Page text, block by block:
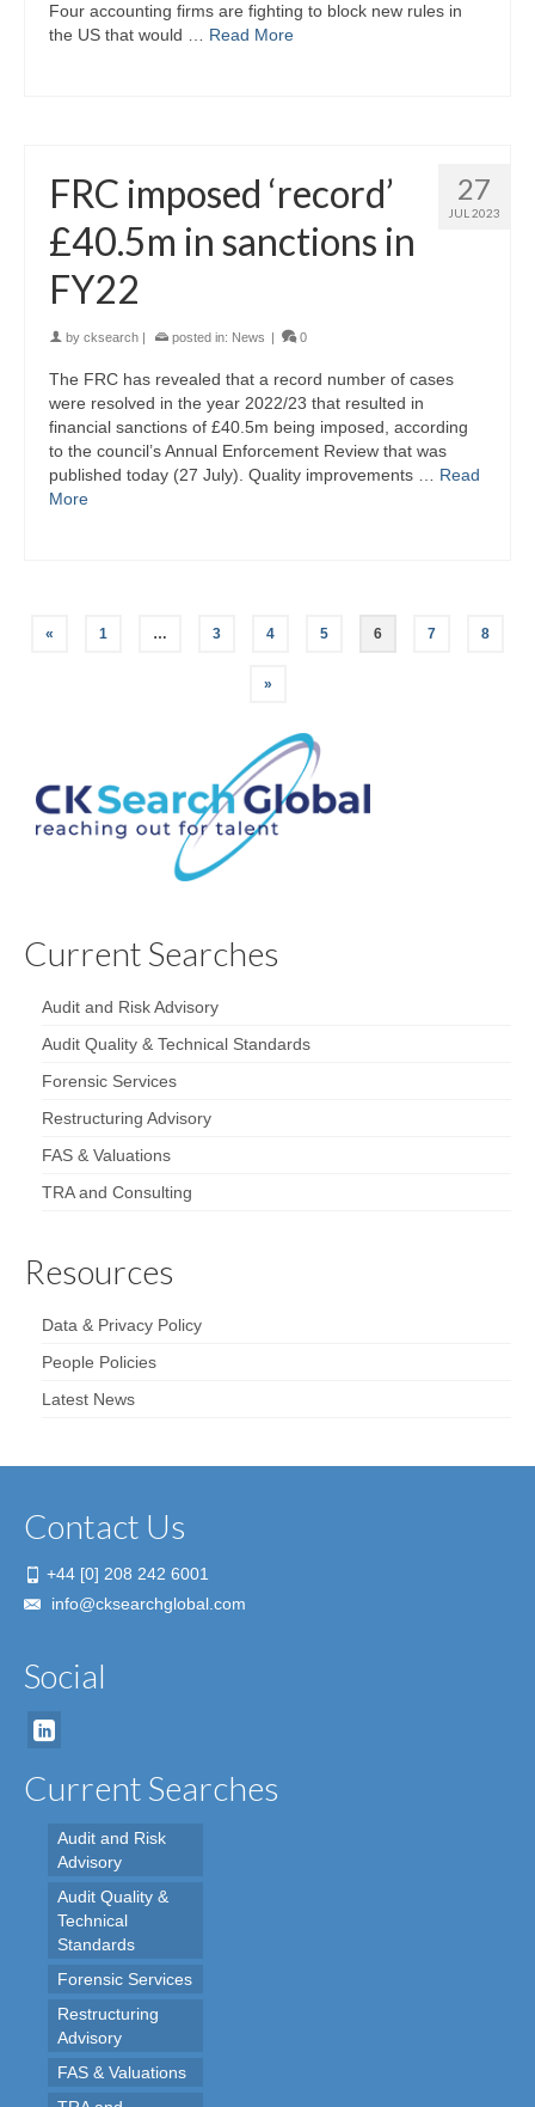
Four accounting firms are fighting to block new rules in
the US that would … Read More
27
JUL 2023
FRC imposed ‘record’
£40.5m in sanctions in
FY22
by cksearch | posted in: News | 0
The FRC has revealed that a record number of cases
were resolved in the year 2022/23 that resulted in
financial sanctions of £40.5m being imposed, according
to the council’s Annual Enforcement Review that was
published today (27 July). Quality improvements … Read
More
« 1 … 3 4 5 6 7 8
»
Current Searches
Audit and Risk Advisory
Audit Quality & Technical Standards
Forensic Services
Restructuring Advisory
FAS & Valuations
TRA and Consulting
Resources
Data & Privacy Policy
People Policies
Latest News
Contact Us
+44 [0] 208 242 6001
info@cksearchglobal.com
Social
Current Searches
Audit and Risk
Advisory
Audit Quality &
Technical
Standards
Forensic Services
Restructuring
Advisory
FAS & Valuations